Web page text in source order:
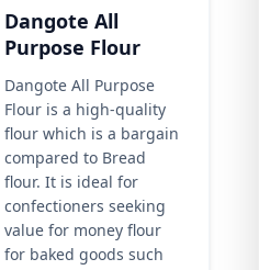
Dangote All
Purpose Flour
Dangote All Purpose
Flour is a high-quality
flour which is a bargain
compared to Bread
flour. It is ideal for
confectioners seeking
value for money flour
for baked goods such